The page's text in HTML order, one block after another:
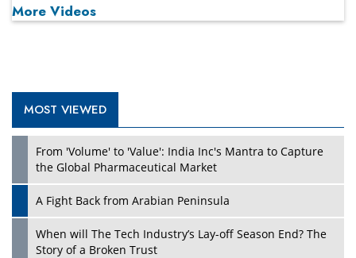
More Videos
MOST VIEWED
From 'Volume' to 'Value': India Inc's Mantra to Capture
the Global Pharmaceutical Market
A Fight Back from Arabian Peninsula
When will The Tech Industry’s Lay-off Season End? The
Story of a Broken Trust